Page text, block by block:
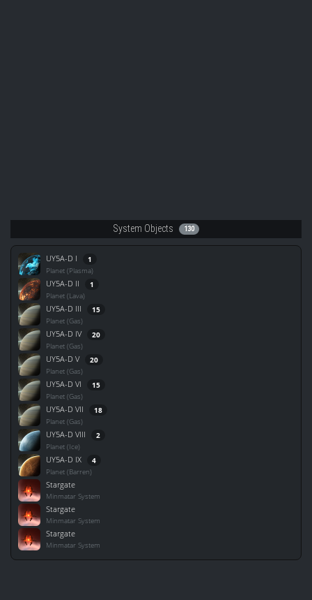
System Objects 130
UY5A-D I 1
Planet (Plasma)
UY5A-D II 1
Planet (Lava)
UY5A-D III 15
Planet (Gas)
UY5A-D IV 20
Planet (Gas)
UY5A-D V 20
Planet (Gas)
UY5A-D VI 15
Planet (Gas)
UY5A-D VII 18
Planet (Gas)
UY5A-D VIII 2
Planet (Ice)
UY5A-D IX 4
Planet (Barren)
Stargate
Minmatar System
Stargate
Minmatar System
Stargate
Minmatar System